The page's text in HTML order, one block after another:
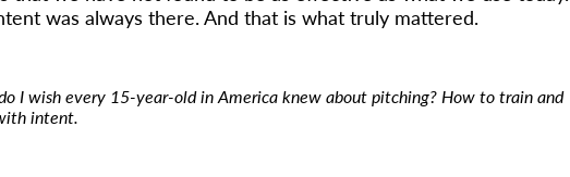
was always there. And that is what truly mattered.
I wish every 15-year-old in America knew about pitching? How to train and
intent.